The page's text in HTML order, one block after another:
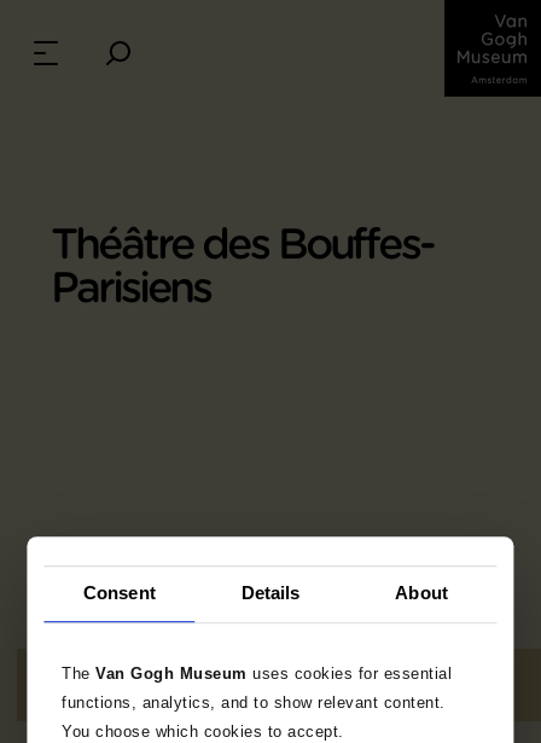
Consent Details About
TheVan Gogh Museumuses cookies for essential
functions, analytics, and to show relevant content.
You choose which cookies to accept.
Théâtre des Bouffes-
Parisiens